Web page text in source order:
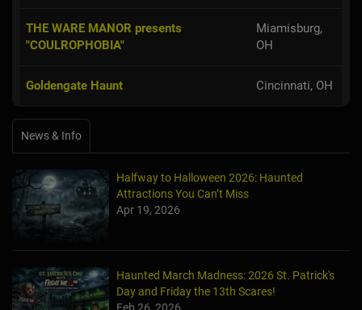
THE WARE MANOR presents
"COULROPHOBIA"
Miamisburg,
OH
Goldengate Haunt Cincinnati, OH
News & Info
Halfway to Halloween 2026: Haunted
Attractions You Can’t Miss
Apr 19, 2026
Haunted March Madness: 2026 St. Patrick's
Day and Friday the 13th Scares!
Feb 26, 2026